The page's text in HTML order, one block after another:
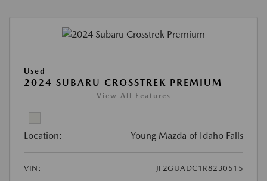
Used
2024 SUBARU CROSSTREK PREMIUM
View All Features
Location: Young Mazda of Idaho Falls
VIN:
JF2GUADC1R8230515